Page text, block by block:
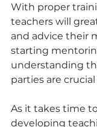
With proper
teachers will
and advice their
starting
understanding
parties are
As it takes time
developing